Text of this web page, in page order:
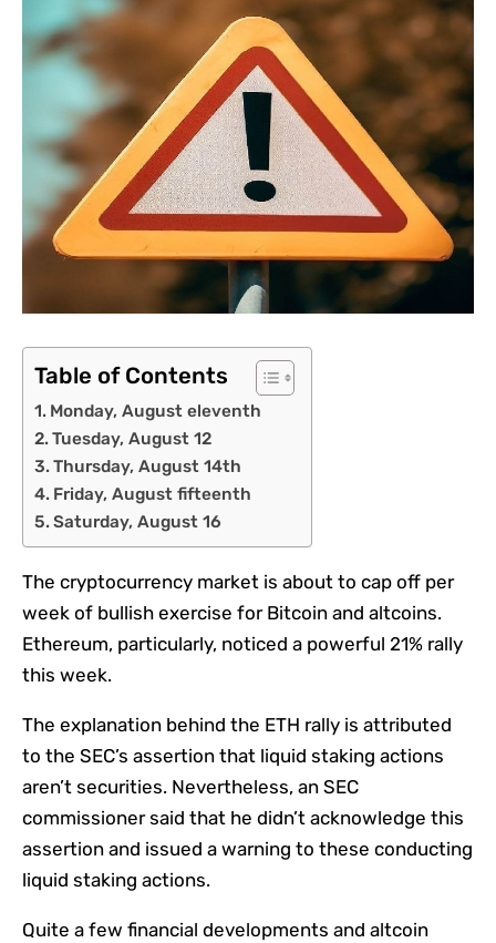
Table of Contents
Monday, August eleventh
Tuesday, August 12
Thursday, August 14th
Friday, August fifteenth
Saturday, August 16
The cryptocurrency market is about to cap off per
week of bullish exercise for Bitcoin and altcoins.
Ethereum, particularly, noticed a powerful 21% rally
this week.
The explanation behind the ETH rally is attributed
to the SEC’s assertion that liquid staking actions
aren’t securities. Nevertheless, an SEC
commissioner said that he didn’t acknowledge this
assertion and issued a warning to these conducting
liquid staking actions.
Quite a few financial developments and altcoin